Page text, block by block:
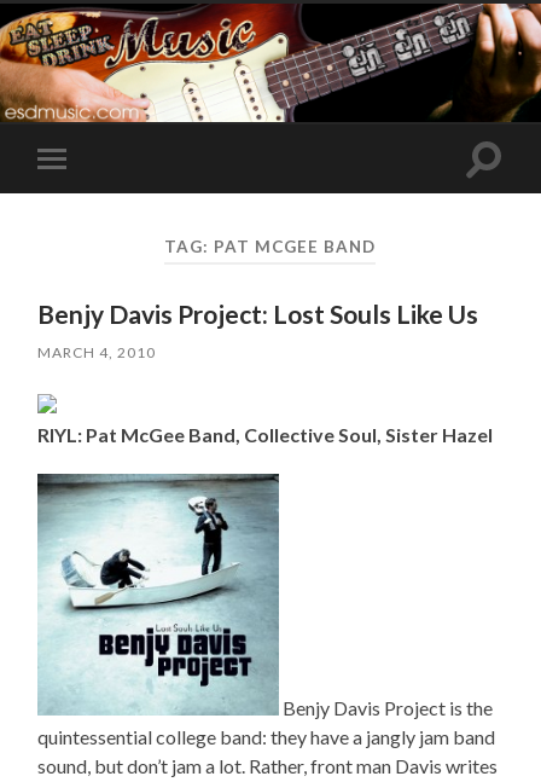
Toggle
mobile
Toggle
TAG: PAT MCGEE BAND
Benjy Davis Project: Lost Souls Like Us
MARCH 4, 2010
RIYL: Pat McGee Band, Collective Soul, Sister Hazel
Benjy Davis Project is the
quintessential college band: they have a jangly jam band
sound, but don’t jam a lot. Rather, front man Davis writes